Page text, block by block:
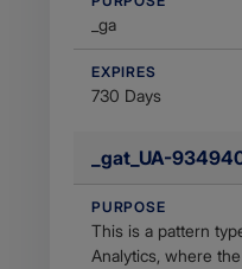
_ga
EXPIRES
730 Days
_gat_UA-
PURPOSE
This is a pattern
Analytics, where